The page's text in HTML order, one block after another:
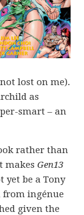
lost on me).
as
smart – an
rather than
makesGen13
yet be a Tony
ingénue
given the